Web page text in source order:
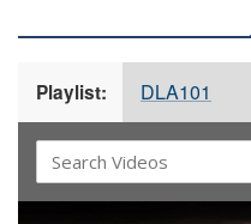
Playlist: DLA101